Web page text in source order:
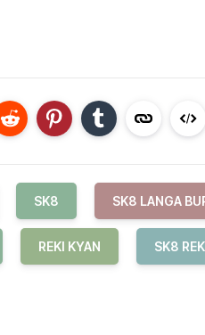
SK8 SK8 LANGA
REKI KYAN SK8